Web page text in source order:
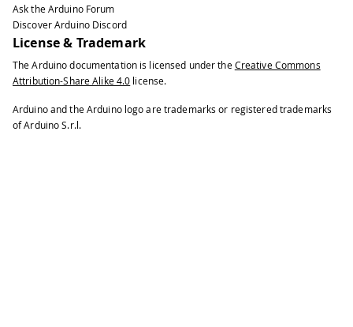
Ask the Arduino Forum
Discover Arduino Discord
License & Trademark
The Arduino documentation is licensed under the Creative Commons
Attribution-Share Alike 4.0 license.
Arduino and the Arduino logo are trademarks or registered trademarks
of Arduino S.r.l.